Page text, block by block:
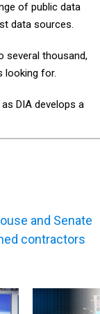
of public data
data sources.
several thousand,
looking for.
DIA develops a
and Senate
contractors